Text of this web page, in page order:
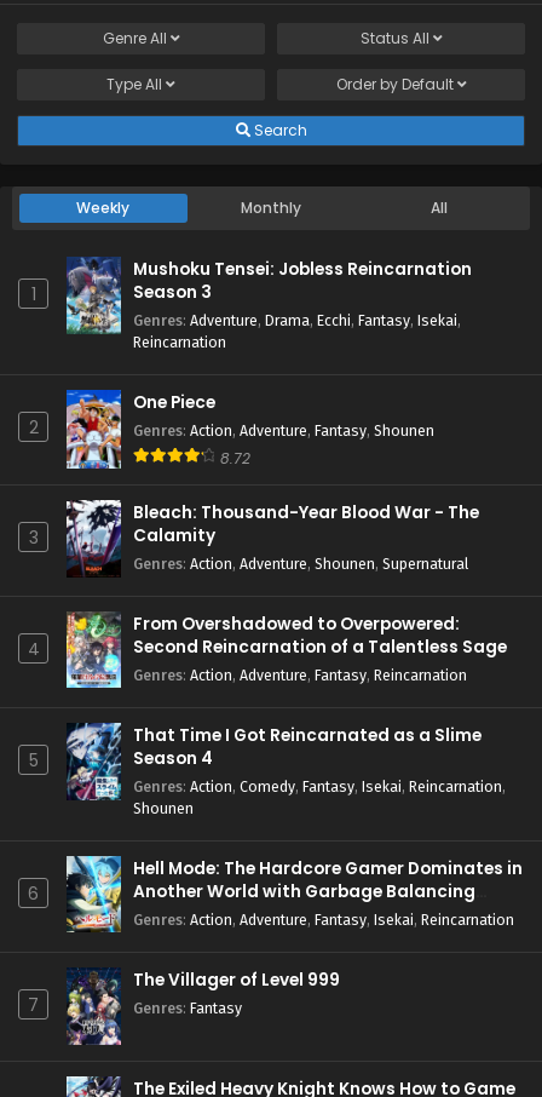
GenreAll Status All
TypeAll Order by Default
Search
Weekly Monthly All
1
Mushoku Tensei: Jobless Reincarnation
Season 3
Genres: Adventure, Drama, Ecchi, Fantasy, Isekai,
Reincarnation
2
One Piece
Genres: Action, Adventure, Fantasy, Shounen
8.72
3
Bleach: Thousand-Year Blood War - The
Calamity
Genres: Action, Adventure, Shounen, Supernatural
4
From Overshadowed to Overpowered:
Second Reincarnation of a Talentless Sage
Genres: Action, Adventure, Fantasy, Reincarnation
5
That Time I Got Reincarnated as a Slime
Season 4
Genres: Action, Comedy, Fantasy, Isekai, Reincarnation,
Shounen
6
Hell Mode: The Hardcore Gamer Dominates in
Another World with Garbage Balancing
Season 2
Genres: Action, Adventure, Fantasy, Isekai, Reincarnation
7
The Villager of Level 999
Genres: Fantasy
The Exiled Heavy Knight Knows How to Game